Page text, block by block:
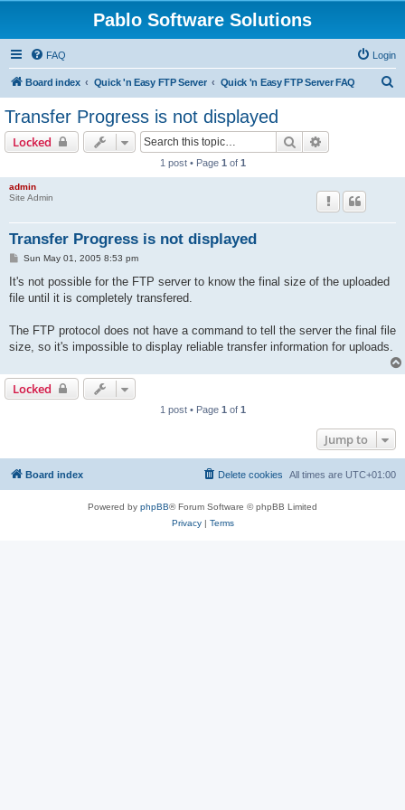
Pablo Software Solutions
FAQ Login
Board index Quick 'n Easy FTP Server Quick 'n Easy FTP Server FAQ
Transfer Progress is not displayed
Locked Search
1 post • Page 1 of 1
admin
Site Admin
Transfer Progress is not displayed
P
s
Sun May 01, 2005 8:53 pm
It's not possible for the FTP server to know the final size of the uploaded
file until it is completely transfered.
The FTP protocol does not have a command to tell the server the final file
size, so it's impossible to display reliable transfer information for uploads.
Locked
1 post • Page 1 of 1
Jump to
Board index All times are UTC+01:00
Delete cookies
Powered by phpBB® Forum Software © phpBB Limited
Privacy| Terms